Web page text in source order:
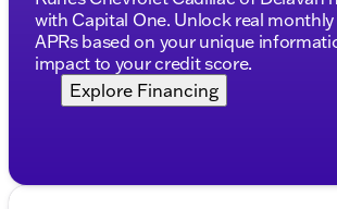
Schedule a test drive today and
refined features and durable
Description is written by Ai based on
provided about the vehicle. Ai is new
incorrect. Please verify vehicle details
with Capital One. Unlock real
APRs based on your unique
impact to your credit score.
Explore Financing